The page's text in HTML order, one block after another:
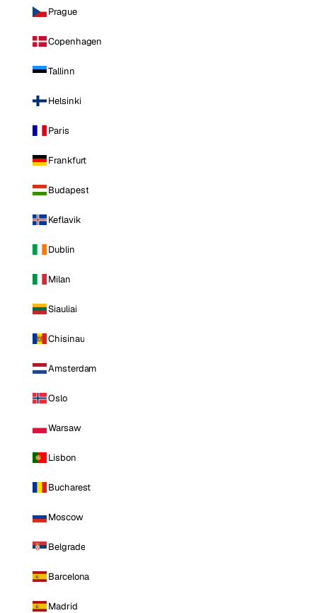
Prague
Copenhagen
Tallinn
Helsinki
Paris
Frankfurt
Budapest
Keflavik
Dublin
Milan
Siauliai
Chisinau
Amsterdam
Oslo
Warsaw
Lisbon
Bucharest
Moscow
Belgrade
Barcelona
Madrid